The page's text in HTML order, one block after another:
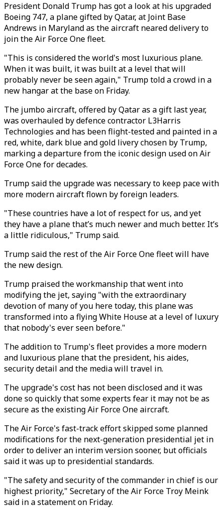
President Donald Trump has got a look at his upgraded
Boeing 747, a plane gifted by Qatar, at Joint Base
Andrews in Maryland as the aircraft neared delivery to
join the Air Force One fleet.
"This is considered the world's most luxurious plane.
When it was built, it was built at a level that will
probably never be seen again," Trump told a crowd in a
new hangar at the base on Friday.
The jumbo aircraft, offered by Qatar as a gift last year,
was overhauled by defence contractor L3Harris
Technologies and has been flight-tested and painted in a
red, white, dark blue and gold livery chosen by Trump,
marking a departure from the iconic design used on Air
Force One for decades.
Trump said the upgrade was necessary to keep pace with
more modern aircraft flown by foreign leaders.
"These countries have a lot of respect for us, and yet
they have a plane that’s much newer and much better. It’s
a little ridiculous," Trump said.
Trump said the rest of the Air Force One fleet will have
the new design.
Trump praised the workmanship that went into
modifying the jet, saying "with the extraordinary
devotion of many of you here today, this plane was
transformed into a flying White House at a level of luxury
that nobody's ever seen before."
The addition to Trump's fleet provides a more modern
and luxurious plane that the president, his aides,
security detail and the media will travel in.
The upgrade's cost has not been disclosed and it was
done so quickly that some experts fear it may not be as
secure as the existing Air Force One aircraft.
The Air Force's fast-track effort skipped some planned
modifications for the next-generation presidential jet in
order to deliver an interim version sooner, but officials
said it was up to presidential standards.
"The safety and security of the commander in chief is our
highest priority," Secretary of the Air Force Troy Meink
said in a statement on Friday.